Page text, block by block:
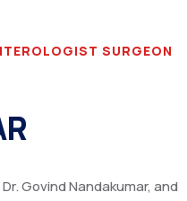
SURGEON
Govind Nandakumar, and